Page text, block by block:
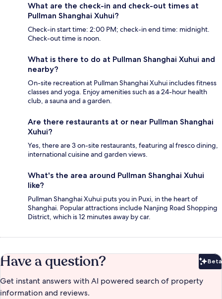
What are the check-in and check-out times at
Pullman Shanghai Xuhui?
Check-in start time: 2:00 PM; check-in end time: midnight.
Check-out time is noon.
What is there to do at Pullman Shanghai Xuhui and
nearby?
On-site recreation at Pullman Shanghai Xuhui includes fitness
classes and yoga. Enjoy amenities such as a 24-hour health
club, a sauna and a garden.
Are there restaurants at or near Pullman Shanghai
Xuhui?
Yes, there are 3 on-site restaurants, featuring al fresco dining,
international cuisine and garden views.
What's the area around Pullman Shanghai Xuhui
like?
Pullman Shanghai Xuhui puts you in Puxi, in the heart of
Shanghai. Popular attractions include Nanjing Road Shopping
District, which is 12 minutes away by car.
Have a question? Beta
Get instant answers with AI powered search of property
information and reviews.